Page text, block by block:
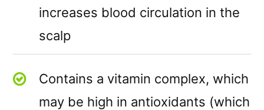
increases blood circulation in the
scalp
Contains a vitamin complex, which
may be high in antioxidants (which